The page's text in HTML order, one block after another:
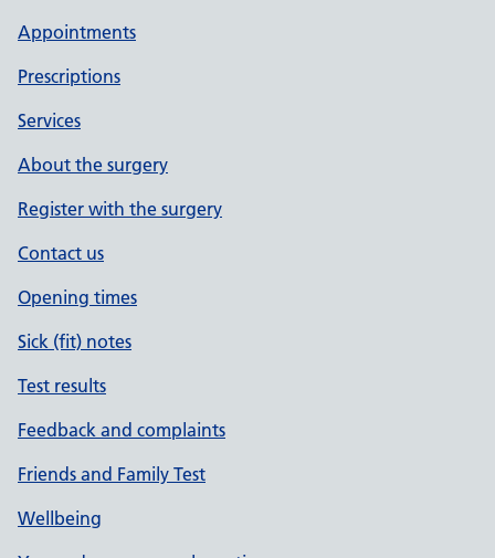
Appointments
Prescriptions
Services
About the surgery
Register with the surgery
Contact us
Opening times
Sick (fit) notes
Test results
Feedback and complaints
Friends and Family Test
Wellbeing